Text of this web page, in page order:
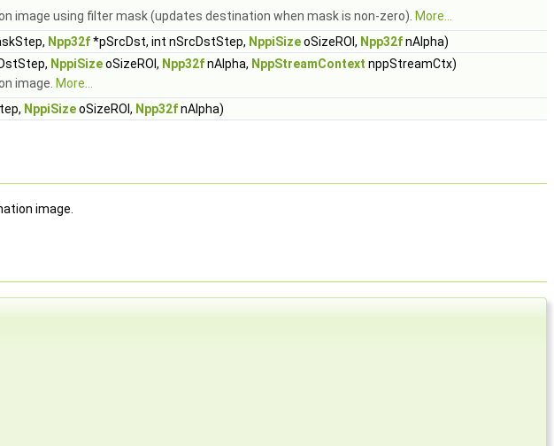
image using filter mask (updates destination when mask is non-zero). More...
Npp32f*pSrcDst, int nSrcDstStep, NppiSizeoSizeROI, Npp32fnAlpha)
NppiSizeoSizeROI, Npp32fnAlpha, NppStreamContext nppStreamCtx)
image. More...
NppiSizeoSizeROI, Npp32fnAlpha)
image.